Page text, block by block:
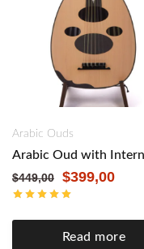
Arabic Ouds
$449,00 $399,00
Read more